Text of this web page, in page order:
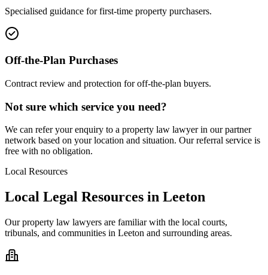
Specialised guidance for first-time property purchasers.
Off-the-Plan Purchases
Contract review and protection for off-the-plan buyers.
Not sure which service you need?
We can refer your enquiry to a property law lawyer in our partner
network based on your location and situation. Our referral service is
free with no obligation.
Local Resources
Local Legal Resources in Leeton
Ourproperty law lawyers are familiar with the local courts,
tribunals, and communities in Leeton and surrounding areas.